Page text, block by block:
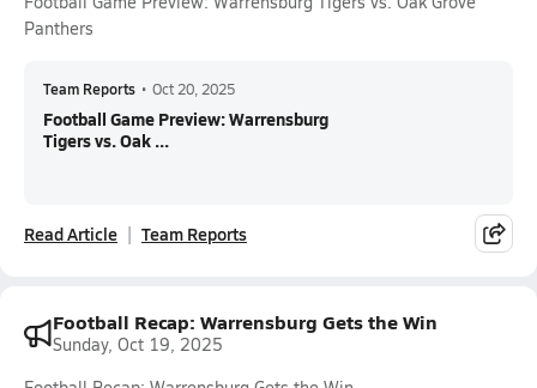
Panthers
Team Reports • Oct 20, 2025
Football Game Preview: Warrensburg
Tigers vs. Oak ...
Read Article Team Reports
Football Recap: Warrensburg Gets the Win
Sunday, Oct 19, 2025